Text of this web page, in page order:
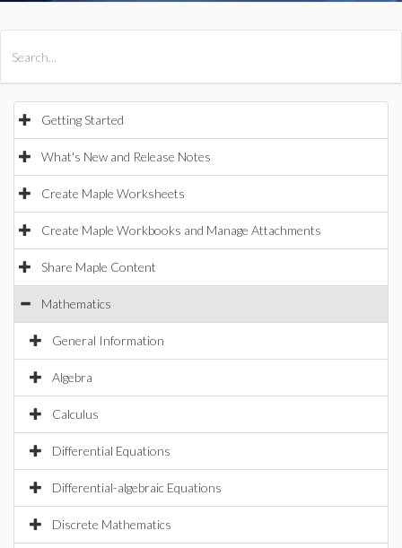
Getting Started
What's New and Release Notes
Create Maple Worksheets
Create Maple Workbooks and Manage Attachments
Share Maple Content
Mathematics
General Information
Algebra
Calculus
Differential Equations
Differential-algebraic Equations
Discrete Mathematics